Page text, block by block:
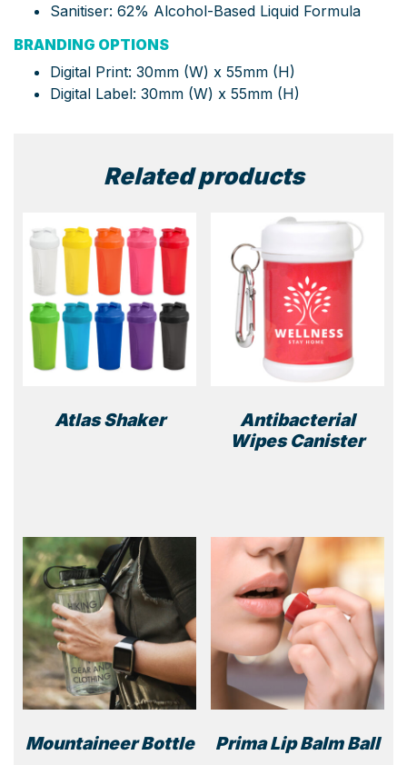
Sanitiser: 62% Alcohol-Based Liquid Formula
BRANDING OPTIONS
Digital Print: 30mm (W) x 55mm (H)
Digital Label: 30mm (W) x 55mm (H)
Related products
Atlas Shaker
variants.
options
be
chosen
on
the
product
page
Antibacterial
Wipes Canister
Mountaineer Bottle Prima Lip Balm Ball